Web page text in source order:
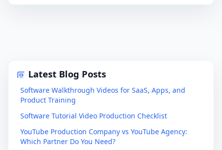
Latest Blog Posts
Software Walkthrough Videos for SaaS, Apps, and
Product Training
Software Tutorial Video Production Checklist
YouTube Production Company vs YouTube Agency:
Which Partner Do You Need?